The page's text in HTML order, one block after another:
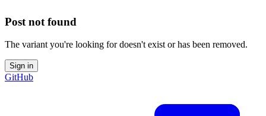
Post not found
The variant you're looking for doesn't exist or has been removed.
Sign in
GitHub